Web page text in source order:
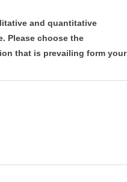
and quantitative
Please choose the
that is prevailing form your